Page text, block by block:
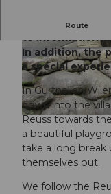
© Gesundheitsförderung Uri,
© Markus Fehlmann, Verein
Route
An easy hiking
to information
In addition, the
a special
In Gurtnellen
down into the
Reuss towards
a beautiful
take a long break
themselves out.
We follow the